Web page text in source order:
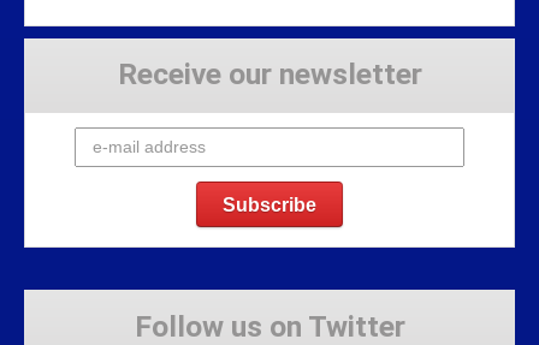
Receive our newsletter
Follow us on Twitter